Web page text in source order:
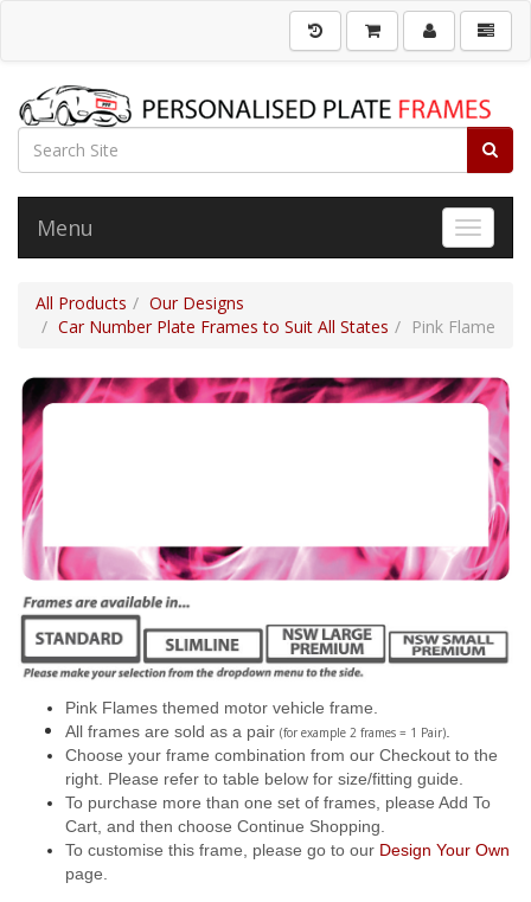
Toggle
Menu
All Products
Our Designs
Car Number Plate Frames to Suit All States
Pink Flame
Pink Flames themed motor vehicle frame.
All frames are sold as a pair (for example 2 frames = 1 Pair).
Choose your frame combination from our Checkout to the
right. Please refer to table below for size/fitting guide.
To purchase more than one set of frames, please Add To
Cart, and then choose Continue Shopping.
To customise this frame, please go to our Design Your Own
page.